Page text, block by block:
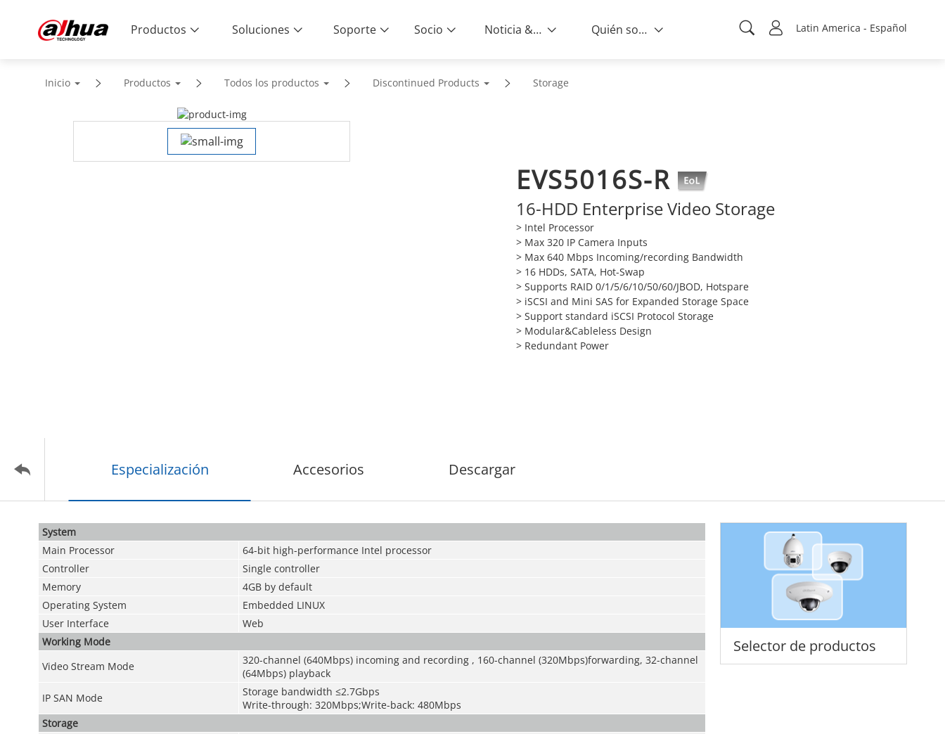
Latin America - Español
Productos Soluciones Soporte Socio Noticia & Eventos Quién somos
Inicio Productos Todos los productos Discontinued Products Storage
EVS5016S-R
16-HDD Enterprise Video Storage
> Intel Processor
> Max 320 IP Camera Inputs
> Max 640 Mbps Incoming/recording Bandwidth
> 16 HDDs, SATA, Hot-Swap
> Supports RAID 0/1/5/6/10/50/60/JBOD, Hotspare
> iSCSI and Mini SAS for Expanded Storage Space
> Support standard iSCSI Protocol Storage
> Modular&Cableless Design
> Redundant Power
Especialización Accesorios Descargar
Selector de productos
System
Main Processor
64-bit high-performance Intel processor
Controller
Single controller
Memory
4GB by default
Operating System
Embedded LINUX
User Interface
Web
Working Mode
Video Stream Mode
320-channel (640Mbps) incoming and recording , 160-channel (320Mbps)forwarding, 32-channel
(64Mbps) playback
IP SAN Mode
Storage bandwidth ≤2.7Gbps
Write-through: 320Mbps;Write-back: 480Mbps
Storage